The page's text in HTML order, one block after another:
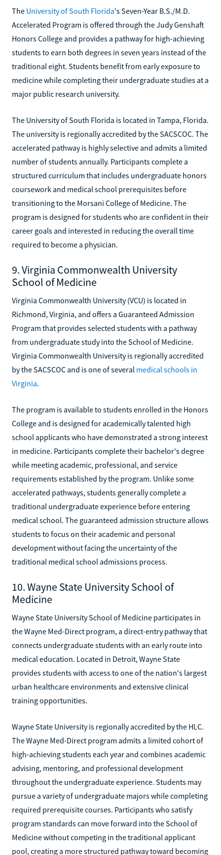
The University of South Florida's Seven-Year B.S./M.D.
Accelerated Program is offered through the Judy Genshaft
Honors College and provides a pathway for high-achieving
students to earn both degrees in seven years instead of the
traditional eight. Students benefit from early exposure to
medicine while completing their undergraduate studies at a
major public research university.
The University of South Florida is located in Tampa, Florida.
The university is regionally accredited by the SACSCOC. The
accelerated pathway is highly selective and admits a limited
number of students annually. Participants complete a
structured curriculum that includes undergraduate honors
coursework and medical school prerequisites before
transitioning to the Morsani College of Medicine. The
program is designed for students who are confident in their
career goals and interested in reducing the overall time
required to become a physician.
9. Virginia Commonwealth University
School of Medicine
Virginia Commonwealth University (VCU) is located in
Richmond, Virginia, and offers a Guaranteed Admission
Program that provides selected students with a pathway
from undergraduate study into the School of Medicine.
Virginia Commonwealth University is regionally accredited
by the SACSCOC and is one of several medical schools in
Virginia.
The program is available to students enrolled in the Honors
College and is designed for academically talented high
school applicants who have demonstrated a strong interest
in medicine. Participants complete their bachelor's degree
while meeting academic, professional, and service
requirements established by the program. Unlike some
accelerated pathways, students generally complete a
traditional undergraduate experience before entering
medical school. The guaranteed admission structure allows
students to focus on their academic and personal
development without facing the uncertainty of the
traditional medical school admissions process.
10. Wayne State University School of
Medicine
Wayne State University School of Medicine participates in
the Wayne Med-Direct program, a direct-entry pathway that
connects undergraduate students with an early route into
medical education. Located in Detroit, Wayne State
provides students with access to one of the nation's largest
urban healthcare environments and extensive clinical
training opportunities.
Wayne State University is regionally accredited by the HLC.
The Wayne Med-Direct program admits a limited cohort of
high-achieving students each year and combines academic
advising, mentoring, and professional development
throughout the undergraduate experience. Students may
pursue a variety of undergraduate majors while completing
required prerequisite courses. Participants who satisfy
program standards can move forward into the School of
Medicine without competing in the traditional applicant
pool, creating a more structured pathway toward becoming